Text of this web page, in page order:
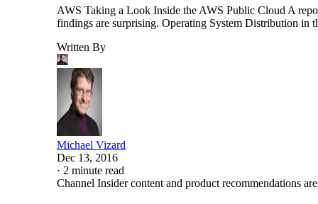
AWS Taking a Look Inside the AWS Public Cloud A
findings are surprising. Operating System Distribution
Written By
Michael Vizard
Dec 13, 2016
· 2 minute read
Channel Insider content and product recommendations